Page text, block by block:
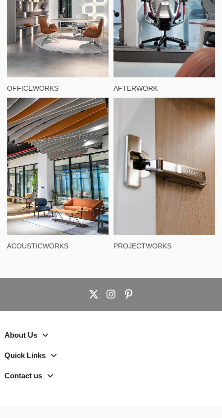
OFFICEWORKS AFTERWORK
ACOUSTICWORKS PROJECTWORKS
About Us
Quick Links
Contact us